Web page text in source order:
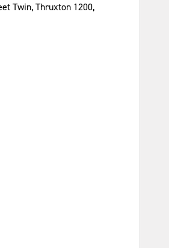
Twin, Thruxton 1200,